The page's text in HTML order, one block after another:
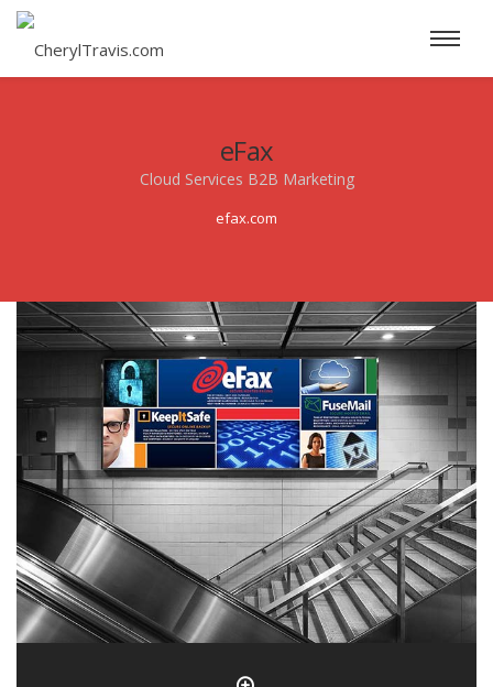
eFax
Cloud Services B2B Marketing
efax.com